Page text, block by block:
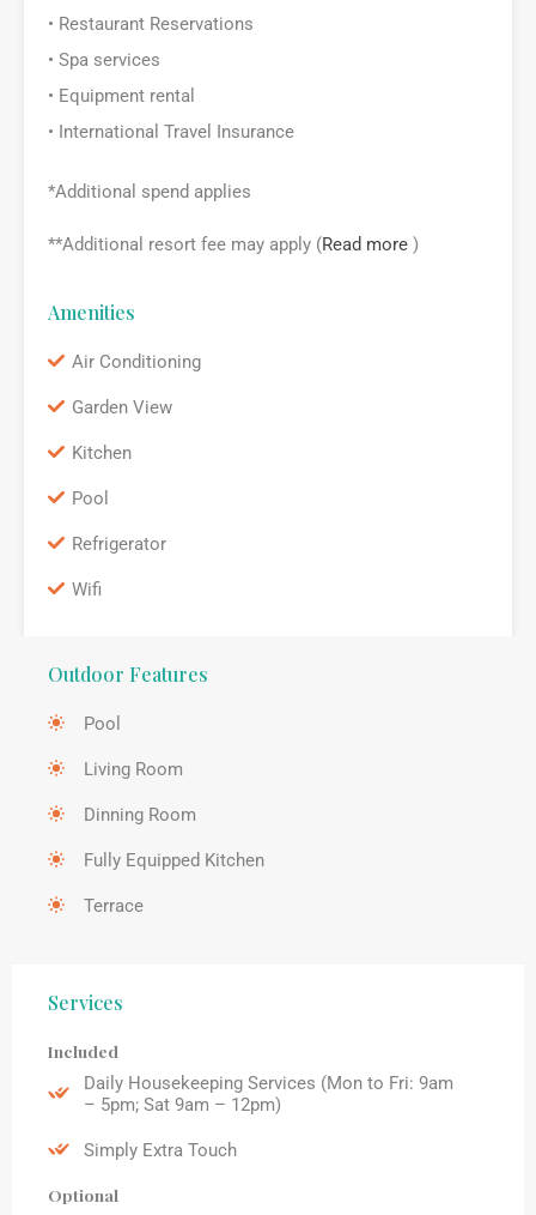
• Restaurant Reservations
• Spa services
• Equipment rental
• International Travel Insurance
*Additional spend applies
**Additional resort fee may apply (Read more )
Amenities
Air Conditioning
Garden View
Kitchen
Pool
Refrigerator
Wifi
Outdoor Features
Pool
Living Room
Dinning Room
Fully Equipped Kitchen
Terrace
Services
Included
Daily Housekeeping Services (Mon to Fri: 9am
– 5pm; Sat 9am – 12pm)
Simply Extra Touch
Optional